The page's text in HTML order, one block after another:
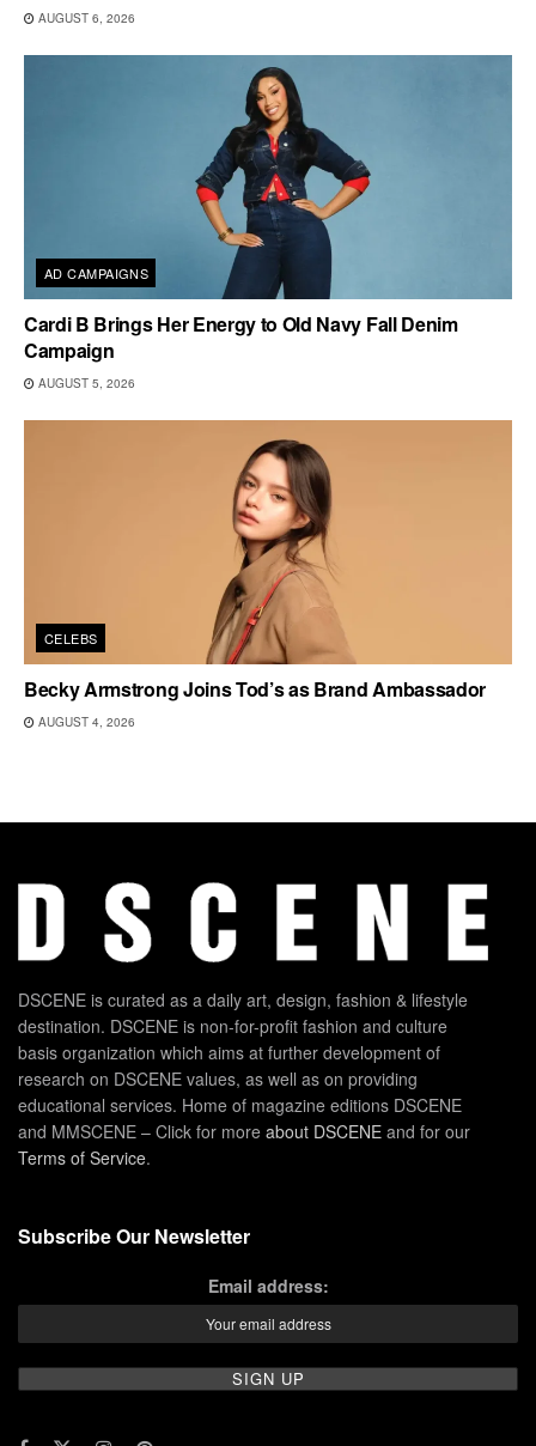
AUGUST 6, 2026
AD CAMPAIGNS
Cardi B Brings Her Energy to Old Navy Fall Denim
Campaign
AUGUST 5, 2026
CELEBS
Becky Armstrong Joins Tod’s as Brand Ambassador
AUGUST 4, 2026
DSCENE is curated as a daily art, design, fashion & lifestyle
destination. DSCENE is non-for-profit fashion and culture
basis organization which aims at further development of
research on DSCENE values, as well as on providing
educational services. Home of magazine editions DSCENE
and MMSCENE – Click for more about DSCENE and for our
Terms of Service.
Subscribe Our Newsletter
Email address: